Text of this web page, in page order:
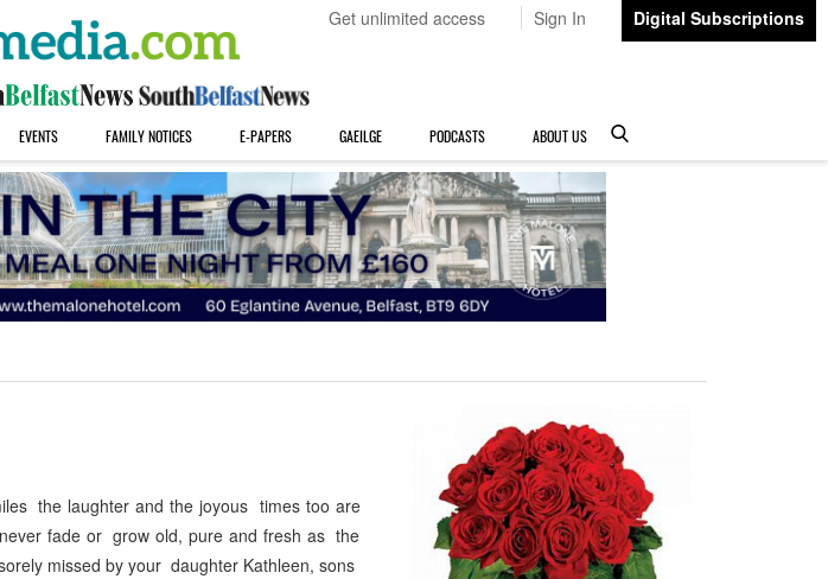
Get unlimited access Sign In Digital Subscriptions
EVENTS FAMILY NOTICES E-PAPERS GAEILGE PODCASTS ABOUT US
the laughter and the joyous times too are
fade or grow old, pure and fresh as the
missed by your daughter Kathleen, sons